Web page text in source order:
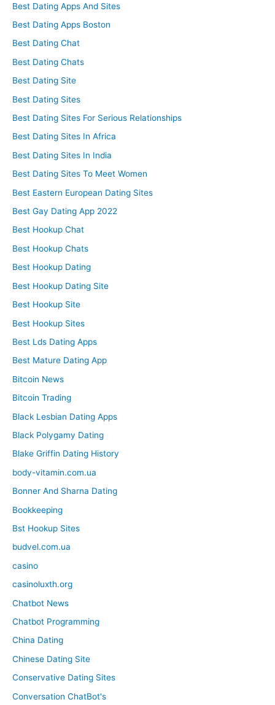
Best Dating Apps And Sites
Best Dating Apps Boston
Best Dating Chat
Best Dating Chats
Best Dating Site
Best Dating Sites
Best Dating Sites For Serious Relationships
Best Dating Sites In Africa
Best Dating Sites In India
Best Dating Sites To Meet Women
Best Eastern European Dating Sites
Best Gay Dating App 2022
Best Hookup Chat
Best Hookup Chats
Best Hookup Dating
Best Hookup Dating Site
Best Hookup Site
Best Hookup Sites
Best Lds Dating Apps
Best Mature Dating App
Bitcoin News
Bitcoin Trading
Black Lesbian Dating Apps
Black Polygamy Dating
Blake Griffin Dating History
body-vitamin.com.ua
Bonner And Sharna Dating
Bookkeeping
Bst Hookup Sites
budvel.com.ua
casino
casinoluxth.org
Chatbot News
Chatbot Programming
China Dating
Chinese Dating Site
Conservative Dating Sites
Conversation ChatBot's